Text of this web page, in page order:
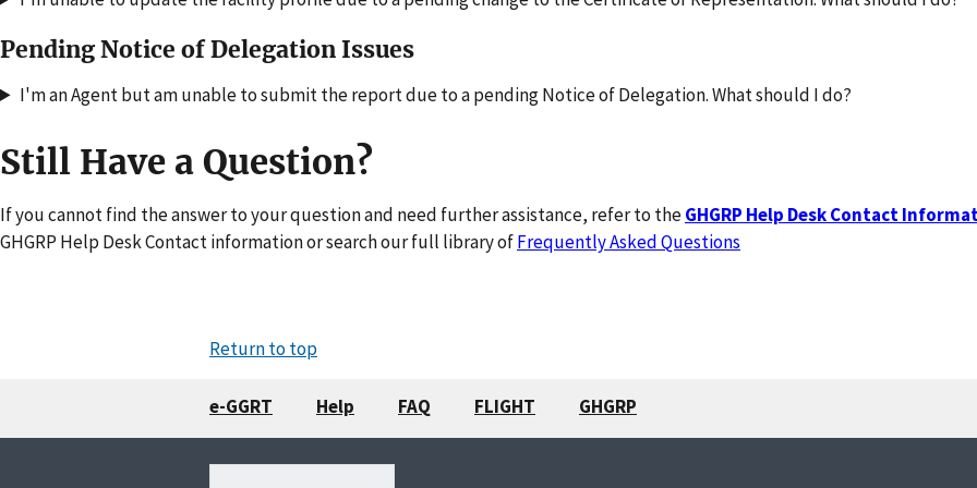
Pending Notice of Delegation Issues
I'm an Agent but am unable to submit the report due to a pending Notice of Delegation. What should I do?
Still Have a Question?
If you cannot find the answer to your question and need further assistance, refer to theGHGRP Help Desk Contact
GHGRP Help Desk Contact information or search our full library ofFrequently Asked Questions
Return to top
e-GGRT Help FAQ FLIGHT GHGRP